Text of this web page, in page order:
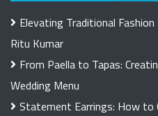
Elevating Traditional
Ritu Kumar
From Paella to Tapas:
Wedding Menu
Statement Earrings: How to